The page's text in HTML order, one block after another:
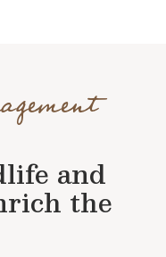
and
the